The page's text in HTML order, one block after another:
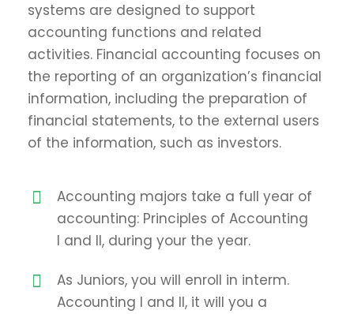
systems are designed to support
accounting functions and related
activities. Financial accounting focuses on
the reporting of an organization’s financial
information, including the preparation of
financial statements, to the external users
of the information, such as investors.
Accounting majors take a full year of
accounting: Principles of Accounting
I and II, during your the year.
As Juniors, you will enroll in interm.
Accounting I and II, it will you a